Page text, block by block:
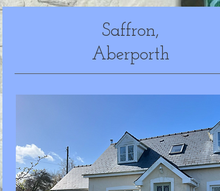
Saffron,
Aberporth